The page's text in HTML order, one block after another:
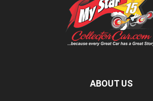
ABOUT US